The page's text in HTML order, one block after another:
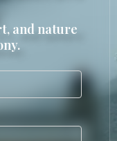
and nature